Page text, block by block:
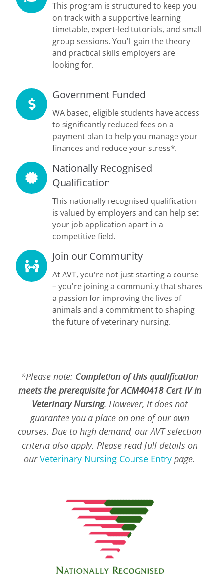
This program is structured to keep you
on track with a supportive learning
timetable, expert-led tutorials, and small
group sessions. You’ll gain the theory
and practical skills employers are
looking for.
Government Funded
WA based, eligible students have access
to significantly reduced fees on a
payment plan to help you manage your
finances and reduce your stress*.
Nationally Recognised
Qualification
This nationally recognised qualification
is valued by employers and can help set
your job application apart in a
competitive field.
Join our Community
At AVT, you're not just starting a course
– you're joining a community that shares
a passion for improving the lives of
animals and a commitment to shaping
the future of veterinary nursing.
*Please note: Completion of this qualification
meets the prerequisite for ACM40418 Cert IV in
Veterinary Nursing. However, it does not
guarantee you a place on one of our own
courses. Due to high demand, our AVT selection
criteria also apply. Please read full details on
ourVeterinary Nursing Course Entry page.